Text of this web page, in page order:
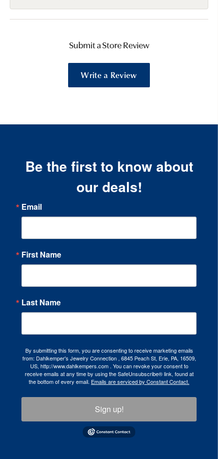
Submit a Store Review
Write a Review
Be the first to know about
our deals!
Email
First Name
Last Name
By submitting this form, you are consenting to receive marketing emails
from: Dahlkemper's Jewelry Connection , 6845 Peach St, Erie, PA, 16509,
US, http://www.dahlkempers.com . You can revoke your consent to
receive emails at any time by using the SafeUnsubscribe® link, found at
the bottom of every email. Emails are serviced by Constant Contact.
Sign up!